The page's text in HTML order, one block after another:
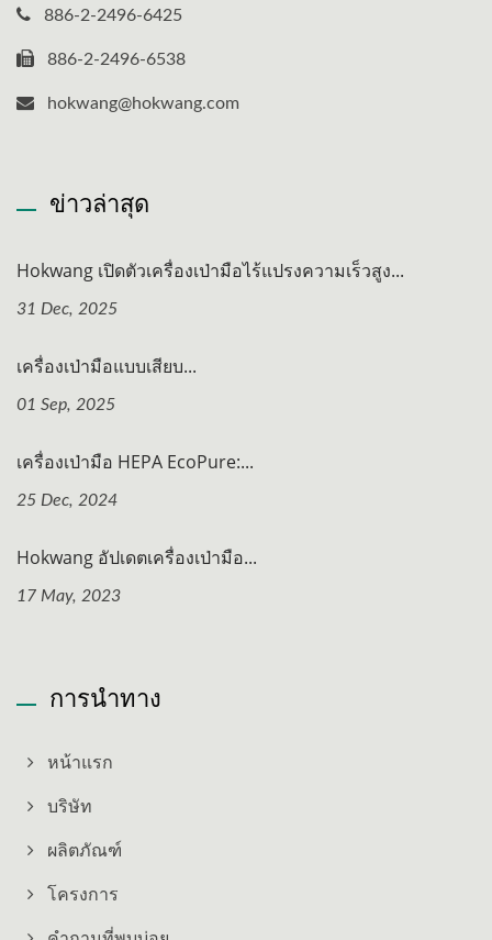
886-2-2496-6425
886-2-2496-6538
hokwang@hokwang.com
ข่าวล่าสุด
Hokwang เปิดตัวเครื่องเป่ามือไร้แปรงความเร็วสูง...
31 Dec, 2025
เครื่องเป่ามือแบบเสียบ...
01 Sep, 2025
เครื่องเป่ามือ HEPA EcoPure:...
25 Dec, 2024
Hokwang อัปเดตเครื่องเป่ามือ...
17 May, 2023
การนำทาง
หน้าแรก
บริษัท
ผลิตภัณฑ์
โครงการ